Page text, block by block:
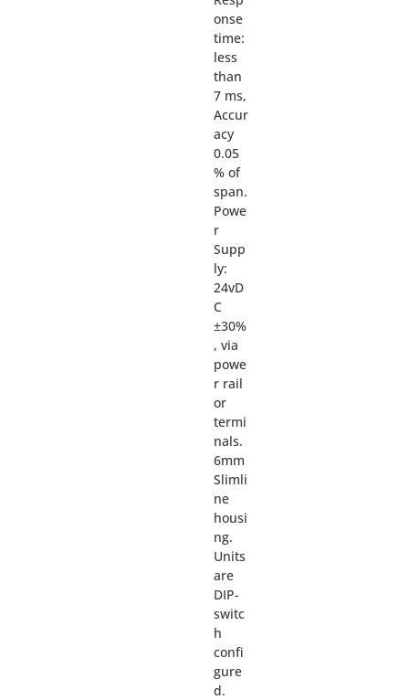
onse
time:
less
than
7 ms,
Accur
acy
0.05
% of
span.
Powe
r
Supp
ly:
24vD
C
±30%
, via
powe
r rail
or
termi
nals.
6mm
Slimli
ne
housi
ng.
Units
are
DIP-
switc
h
confi
gure
d.